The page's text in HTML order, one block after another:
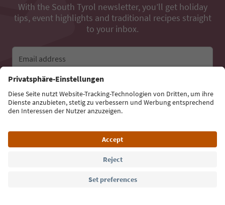
With the South Tyrol newsletter, you’ll get holiday
tips, event highlights and traditional recipes straight
to your inbox.
Email address
Sign up for the newsletter